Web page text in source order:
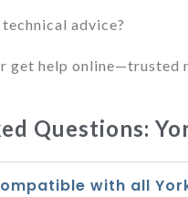
advice?
get help online—trusted
Questions:
with all